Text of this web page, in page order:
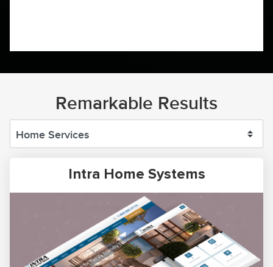
Remarkable Results
Intra Home Systems